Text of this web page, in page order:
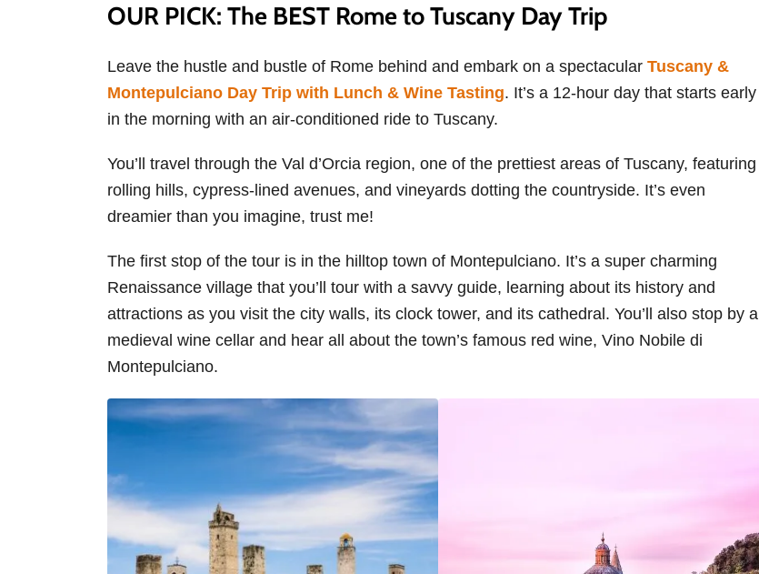
OUR PICK: The BEST Rome to Tuscany Day Trip
Leave the hustle and bustle of Rome behind and embark on a spectacular Tuscany &
Montepulciano Day Trip with Lunch & Wine Tasting. It’s a 12-hour day that starts early
in the morning with an air-conditioned ride to Tuscany.
You’ll travel through the Val d’Orcia region, one of the prettiest areas of Tuscany, featuring
rolling hills, cypress-lined avenues, and vineyards dotting the countryside. It’s even
dreamier than you imagine, trust me!
The first stop of the tour is in the hilltop town of Montepulciano. It’s a super charming
Renaissance village that you’ll tour with a savvy guide, learning about its history and
attractions as you visit the city walls, its clock tower, and its cathedral. You’ll also stop by a
medieval wine cellar and hear all about the town’s famous red wine, Vino Nobile di
Montepulciano.